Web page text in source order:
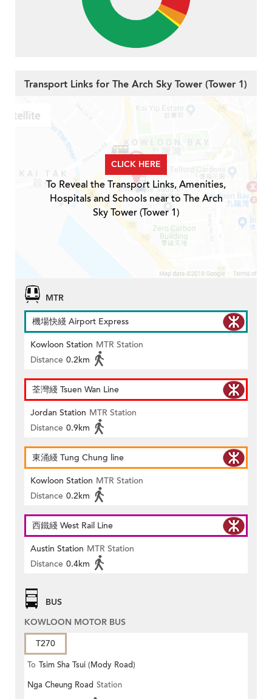
Transport Links for The Arch Sky Tower (Tower 1)
CLICK HERE
To Reveal the Transport Links, Amenities,
Hospitals and Schools near to The Arch
Sky Tower (Tower 1)
MTR
機場快綫 Airport Express
Kowloon Station MTR Station
Distance 0.2km
荃灣綫 Tsuen Wan Line
Jordan Station MTR Station
Distance 0.9km
東涌綫 Tung Chung line
Kowloon Station MTR Station
Distance 0.2km
西鐵綫 West Rail Line
Austin Station MTR Station
Distance 0.4km
BUS
KOWLOON MOTOR BUS
T270
To Tsim Sha Tsui (Mody Road)
Nga Cheung Road Station